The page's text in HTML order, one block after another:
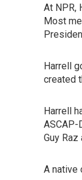
At NPR,
Most
Harrell
created
Harrell
ASCAP-
Guy Raz
A native